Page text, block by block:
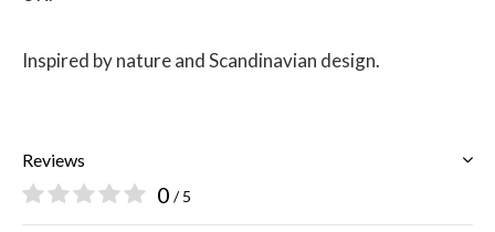
Inspired by nature and Scandinavian design.
Reviews
0 / 5